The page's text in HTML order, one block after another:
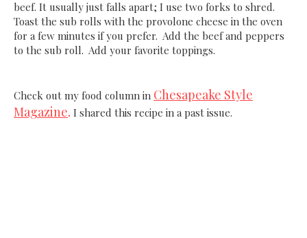
beef. It usually just falls apart; I use two forks to shred.
Toast the sub rolls with the provolone cheese in the oven
for a few minutes if you prefer. Add the beef and peppers
to the sub roll. Add your favorite toppings.
Check out my food column in Chesapeake Style
Magazine. I shared this recipe in a past issue.